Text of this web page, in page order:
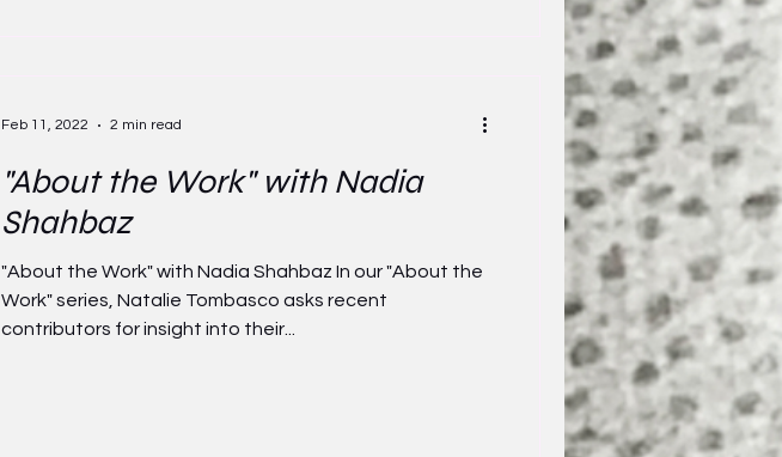
"About the Work" with Nadia
Shahbaz
"About the Work" with Nadia Shahbaz In our "About the
Work" series, Natalie Tombasco asks recent
contributors for insight into their...
Feb 11, 2022 2 min read